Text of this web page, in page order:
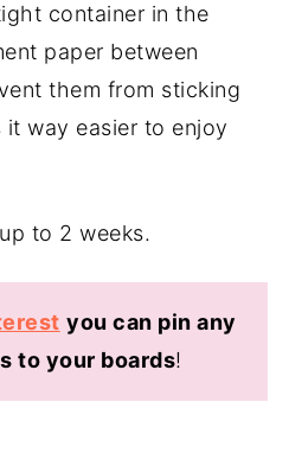
container in the
paper between
them from sticking
way easier to enjoy
to 2 weeks.
you can pin any
to your boards!